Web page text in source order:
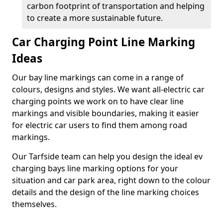
carbon footprint of transportation and helping
to create a more sustainable future.
Car Charging Point Line Marking
Ideas
Our bay line markings can come in a range of
colours, designs and styles. We want all-electric car
charging points we work on to have clear line
markings and visible boundaries, making it easier
for electric car users to find them among road
markings.
Our Tarfside team can help you design the ideal ev
charging bays line marking options for your
situation and car park area, right down to the colour
details and the design of the line marking choices
themselves.